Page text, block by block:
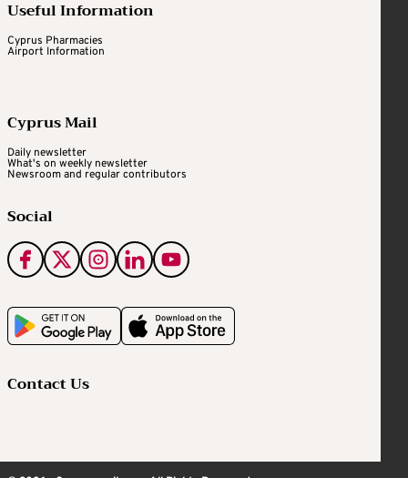
Useful Information
Cyprus Pharmacies
Airport Information
Cyprus Mail
Daily newsletter
What's on weekly newsletter
Newsroom and regular contributors
Social
Contact Us